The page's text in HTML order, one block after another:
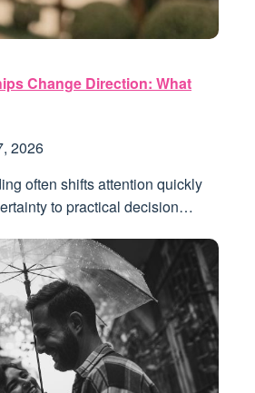
Change Direction: What
2026
often shifts attention quickly
to practical decision…